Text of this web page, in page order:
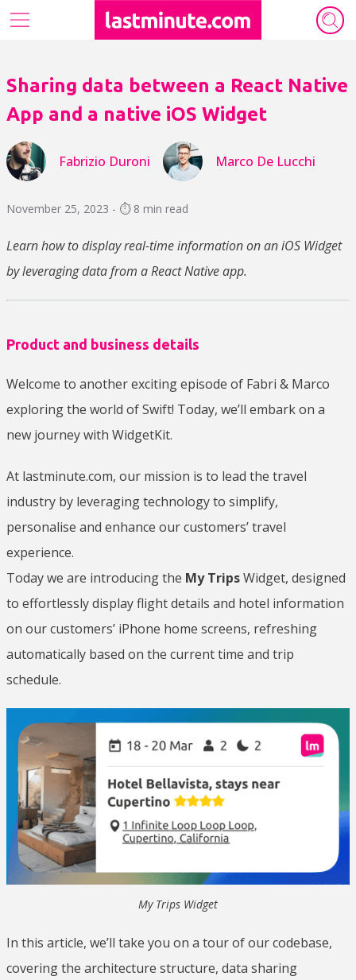
Who we are
Authors
Sharing data between a React Native
App and a native iOS Widget
Fabrizio Duroni Marco De Lucchi
November 25, 2023 - ⏱️ 8 min read
Learn how to display real-time information on an iOS Widget
by leveraging data from a React Native app.
Product and business details
Welcome to another exciting episode of Fabri & Marco
exploring the world of Swift! Today, we’ll embark on a
new journey with WidgetKit.
At lastminute.com, our mission is to lead the travel
industry by leveraging technology to simplify,
personalise and enhance our customers’ travel
experience.
Today we are introducing the My TripsWidget, designed
to effortlessly display flight details and hotel information
on our customers’ iPhone home screens, refreshing
automatically based on the current time and trip
schedule.
My Trips Widget
In this article, we’ll take you on a tour of our codebase,
covering the architecture structure, data sharing